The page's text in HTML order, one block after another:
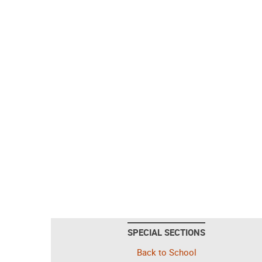
SPECIAL SECTIONS
Back to School